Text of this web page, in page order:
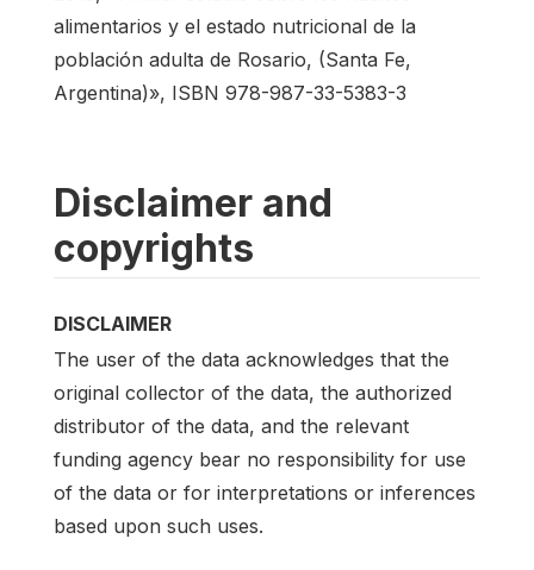
alimentarios y el estado nutricional de la
población adulta de Rosario, (Santa Fe,
Argentina)», ISBN 978-987-33-5383-3
Disclaimer and
copyrights
DISCLAIMER
The user of the data acknowledges that the
original collector of the data, the authorized
distributor of the data, and the relevant
funding agency bear no responsibility for use
of the data or for interpretations or inferences
based upon such uses.